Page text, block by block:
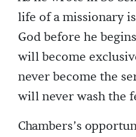
life of a missionary
God before he
will become
never become the
will never wash the
Chambers’s